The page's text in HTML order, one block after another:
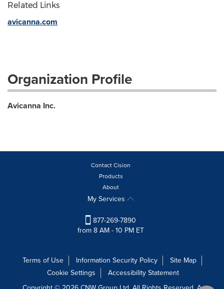
Related Links
avicanna.com
Organization Profile
Avicanna Inc.
Contact Cision
Products
About
My Services
877-269-7890
from 8 AM - 10 PM ET
Terms of Use Information Security Policy
Site Map
Cookie Settings
Accessibility Statement